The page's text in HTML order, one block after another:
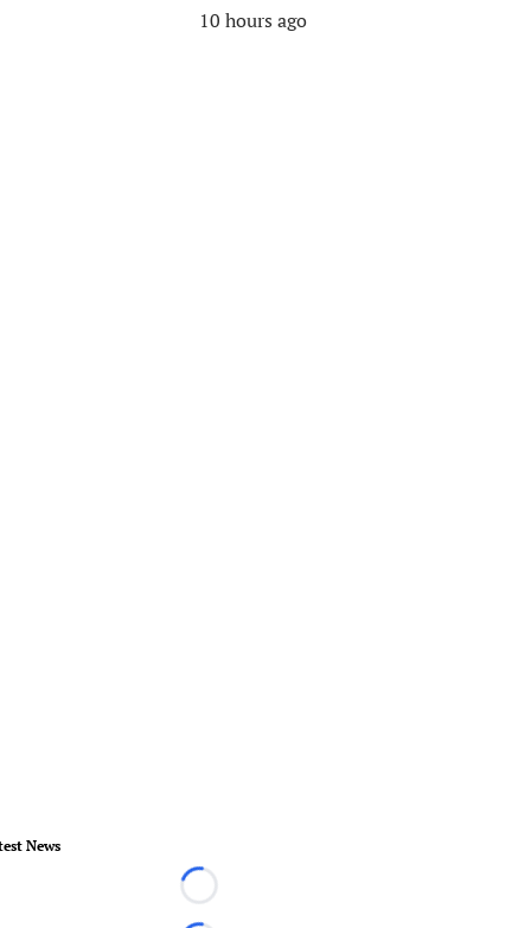
10 hours ago
News
Loading...